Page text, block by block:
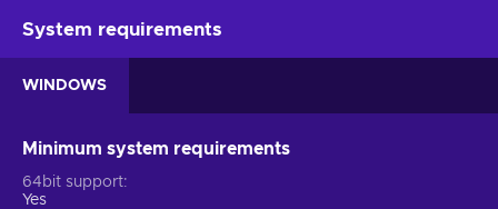
System requirements
WINDOWS
Minimum system requirements
64bit support
Yes